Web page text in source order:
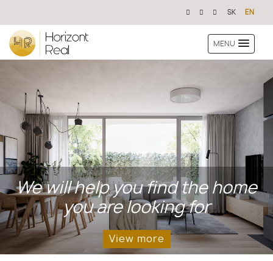
SK EN
MENU
We will help you find the home
you are looking for
View more